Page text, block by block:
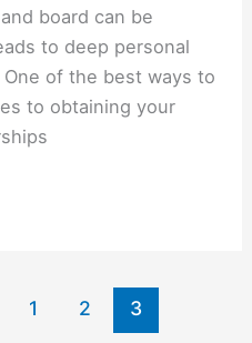
board can be
to deep personal
of the best ways to
to obtaining your
1 2 3